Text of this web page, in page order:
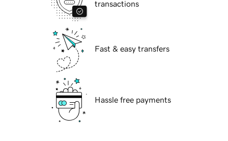
transactions
Fast & easy transfers
Hassle free payments